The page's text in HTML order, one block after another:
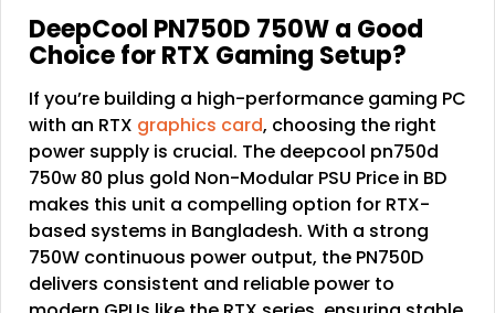
DeepCool PN750D 750W a Good
Choice for RTX Gaming Setup?
If you’re building a high-performance gaming PC
with an RTX graphics card, choosing the right
power supply is crucial. The deepcool pn750d
750w 80 plus gold Non-Modular PSU Price in BD
makes this unit a compelling option for RTX-
based systems in Bangladesh. With a strong
750W continuous power output, the PN750D
delivers consistent and reliable power to